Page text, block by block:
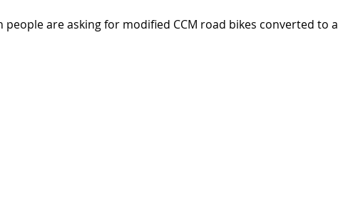
people are asking for modified CCM road bikes converted to a